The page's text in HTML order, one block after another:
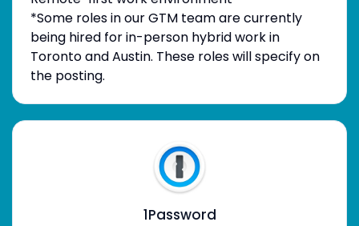
*Some roles in our GTM team are currently
being hired for in-person hybrid work in
Toronto and Austin. These roles will specify on
the posting.
1Password